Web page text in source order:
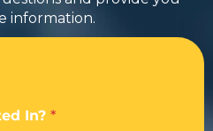
information.
In? *